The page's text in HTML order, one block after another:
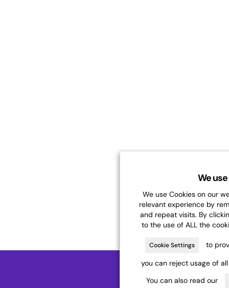
We
We use Cookies on our
relevant experience by
and repeat visits. By
to the use of ALL the
Cookie Settings
to
you can reject usage of
You can also read our